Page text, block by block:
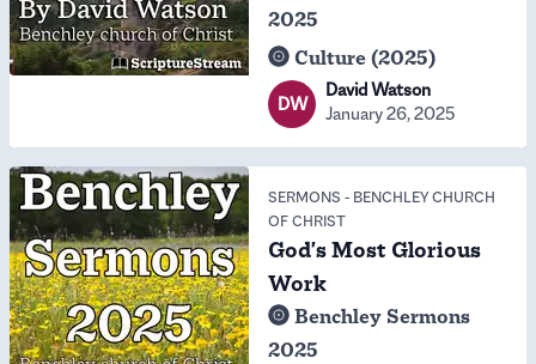
2025
Culture (2025)
DW
David Watson
January 26, 2025
SERMONS - BENCHLEY CHURCH
OF CHRIST
God's Most Glorious
Work
Benchley Sermons
2025